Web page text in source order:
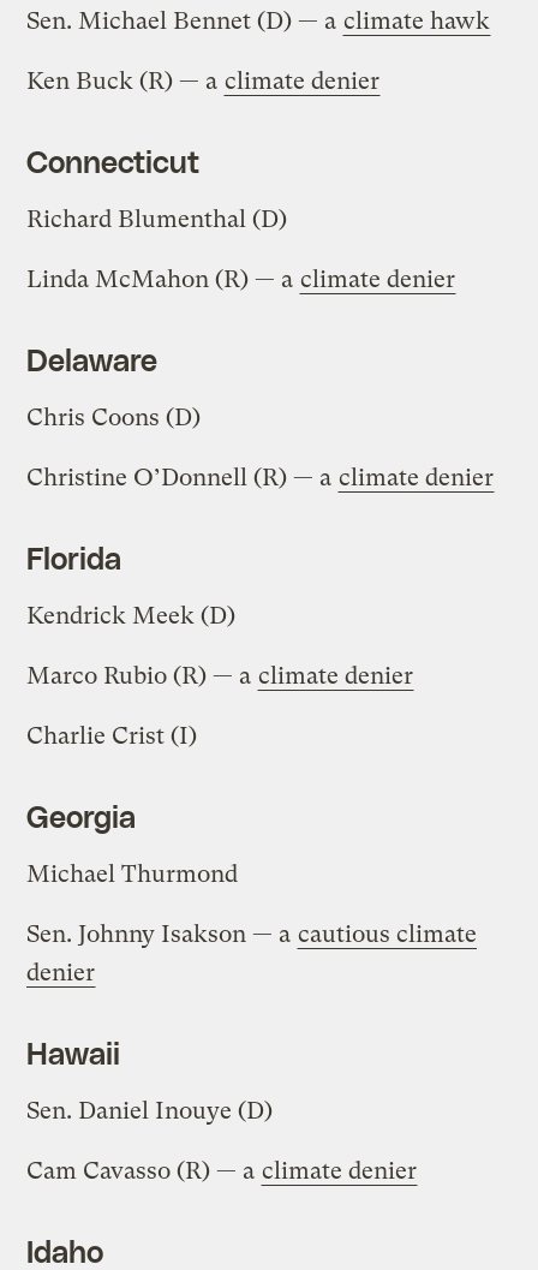
Sen. Michael Bennet (D) — a climate hawk
Ken Buck (R) — a climate denier
Connecticut
Richard Blumenthal (D)
Linda McMahon (R) — a climate denier
Delaware
Chris Coons (D)
Christine O’Donnell (R) — a climate denier
Florida
Kendrick Meek (D)
Marco Rubio (R) — a climate denier
Charlie Crist (I)
Georgia
Michael Thurmond
Sen. Johnny Isakson — a cautious climate
denier
Hawaii
Sen. Daniel Inouye (D)
Cam Cavasso (R) — a climate denier
Idaho